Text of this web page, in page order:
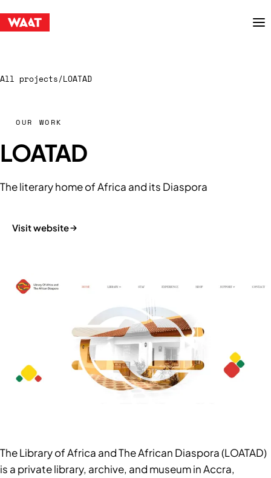
All projects/LOATAD
OUR WORK
LOATAD
The literary home of Africa and its Diaspora
Visit website
The Library of Africa and The African Diaspora (LOATAD)
is a private library, archive, and museum in Accra,